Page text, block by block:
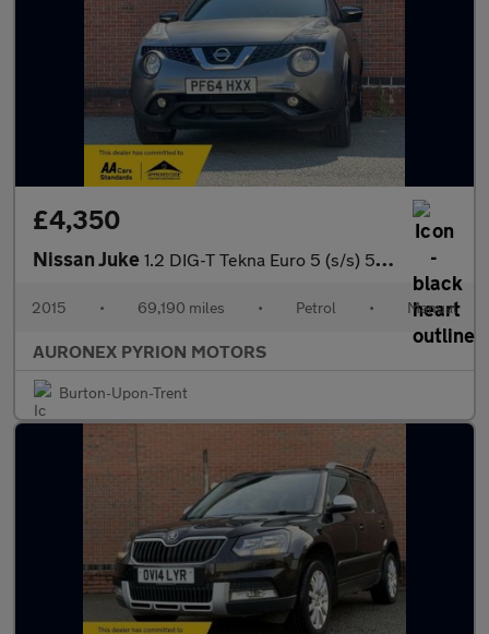
£4,350
Nissan Juke 1.2 DIG-T Tekna Euro 5 (s/s) 5dr Euro 5
2015 • 69,190 miles • Petrol • Manual
AURONEX PYRION MOTORS
Burton-Upon-Trent